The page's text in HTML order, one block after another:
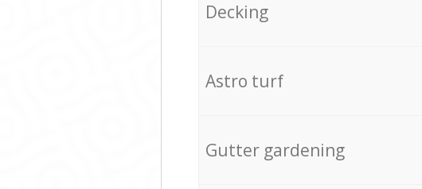
Decking
Astro turf
Gutter gardening